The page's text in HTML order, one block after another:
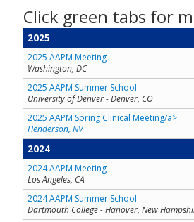
Click green tabs for
2025
2025 AAPM Meeting
Washington, DC
2025 AAPM Summer School
University of Denver - Denver, CO
2025 AAPM Spring Clinical Meeting/a>
Henderson, NV
2024
2024 AAPM Meeting
Los Angeles, CA
2024 AAPM Summer School
Dartmouth College - Hanover, New